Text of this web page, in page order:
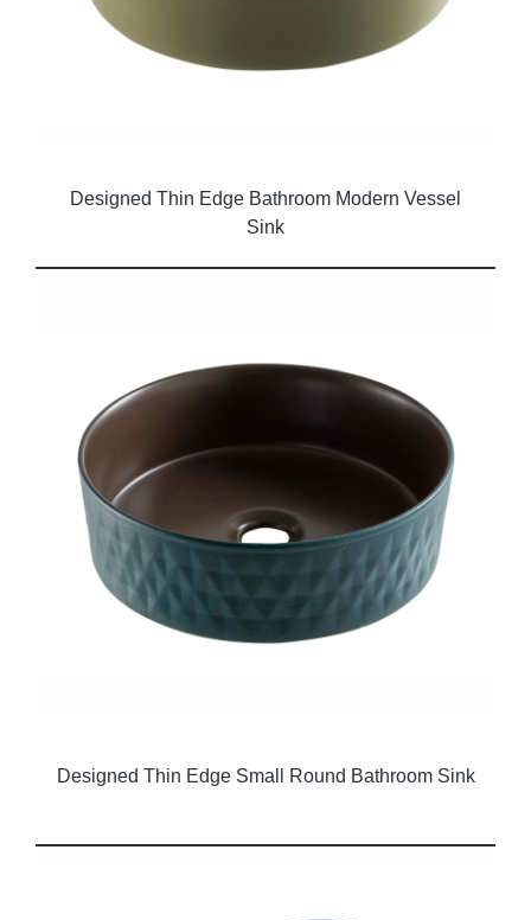
Designed Thin Edge Bathroom Modern Vessel
Sink
Designed Thin Edge Small Round Bathroom Sink